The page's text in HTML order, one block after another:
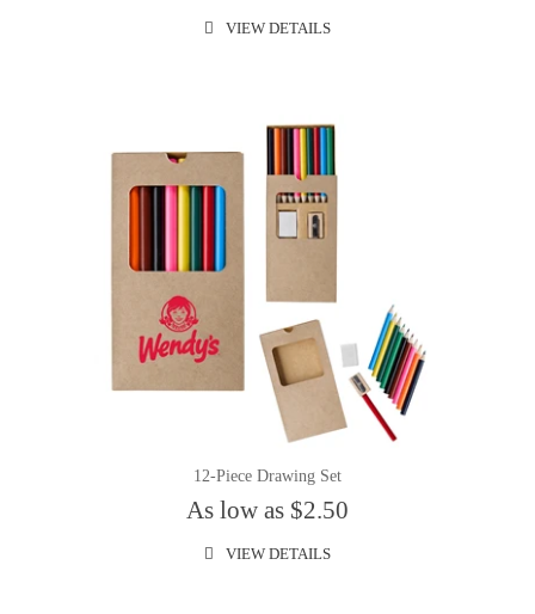
VIEW DETAILS
12-Piece Drawing Set
As low as $2.50
VIEW DETAILS